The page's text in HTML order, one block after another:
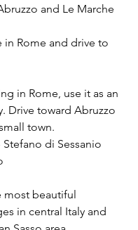
and Le Marche
in Rome and drive to
in Rome, use it as an
Drive toward Abruzzo
town.
Stefano di Sessanio
beautiful
in central Italy and